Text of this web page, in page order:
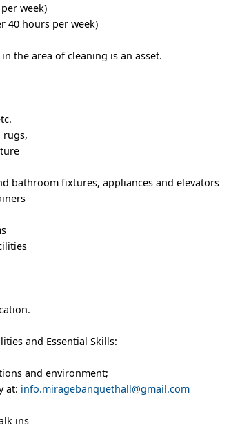
week)
40 hours per week)
the area of cleaning is an asset.
rugs,
bathroom fixtures, appliances and elevators
and Essential Skills:
and environment;
at: info.miragebanquethall@gmail.com
ins